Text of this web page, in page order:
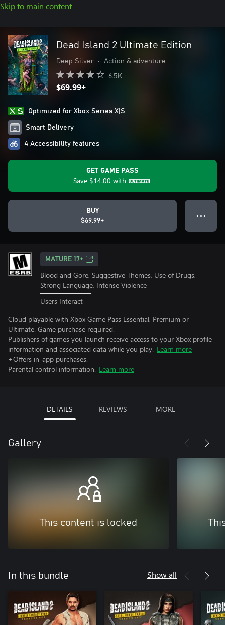
Skip to main content
Dead Island 2 Ultimate Edition
Deep Silver • Action & adventure
6.5K
$69.99+
Optimized for Xbox Series X|S
Smart Delivery
4 Accessibility features
GET GAME PASS
Save $14.00 with
BUY
$69.99+
● ● ●
MATURE 17+
Blood and Gore, Suggestive Themes, Use of Drugs,
Strong Language, Intense Violence
Users Interact
Cloud playable with Xbox Game Pass Essential, Premium or
Ultimate. Game purchase required.
Publishers of games you launch receive access to your Xbox profile
information and associated data while you play. Learn more
+Offers in-app purchases.
Parental control information. Learn more
DETAILS REVIEWS MORE
Gallery
This content is locked
In this bundle Show all